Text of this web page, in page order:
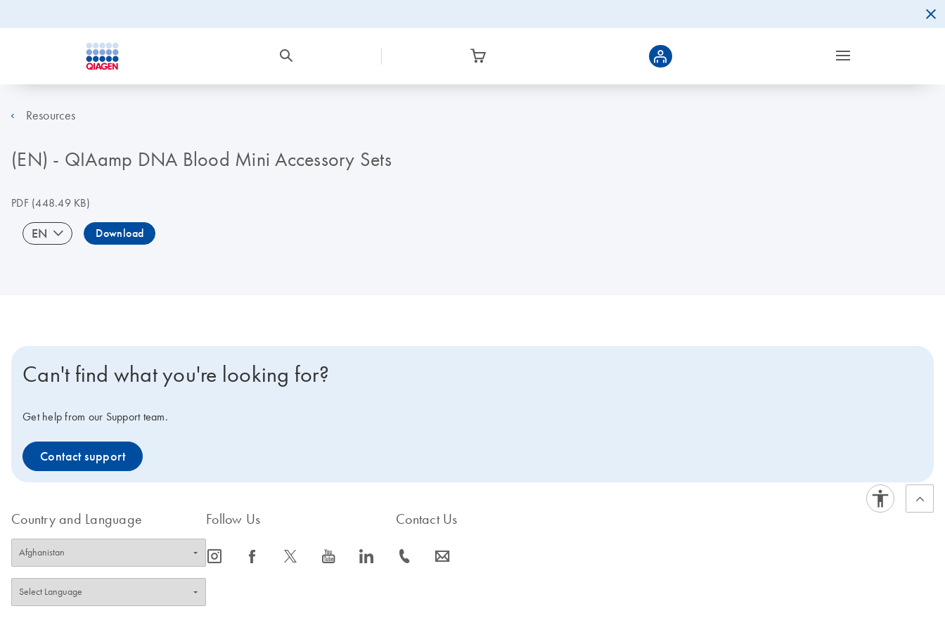
Resources
(EN) - QIAamp DNA Blood Mini Accessory Sets
PDF(448.49 KB)
EN Download
Can't find what you're looking for?
Get help from our Support team.
Contact support
Country and Language Follow Us
icon_0065_instagram-s icon_0064_facebook-s icon_0340_cc_gen_x-s icon_0077_youtube-s icon_0066_linkedin-s
Contact Us
icon_0072_phone-s icon_0063_envelope-s